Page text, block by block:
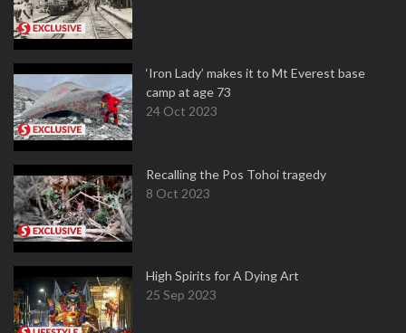
‘Iron Lady’ makes it to Mt Everest base
camp at age 73
24 Oct 2023
Recalling the Pos Tohoi tragedy
8 Oct 2023
High Spirits for A Dying Art
25 Sep 2023